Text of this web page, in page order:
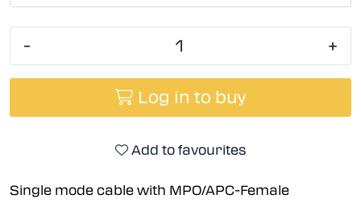
- +
Log in to buy
Add to favourites
Single mode cable with MPO/APC-Female